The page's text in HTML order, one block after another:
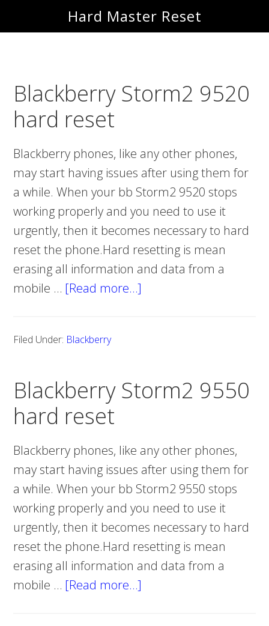
to
to
Hard Master Reset
Blackberry Storm2 9520
hard reset
Blackberry phones, like any other phones,
may start having issues after using them for
a while. When your bb Storm2 9520 stops
working properly and you need to use it
urgently, then it becomes necessary to hard
reset the phone.Hard resetting is mean
erasing all information and data from a
mobile … [Read more…]
reset
Filed Under: Blackberry
Blackberry Storm2 9550
hard reset
Blackberry phones, like any other phones,
may start having issues after using them for
a while. When your bb Storm2 9550 stops
working properly and you need to use it
urgently, then it becomes necessary to hard
reset the phone.Hard resetting is mean
erasing all information and data from a
mobile … [Read more…]